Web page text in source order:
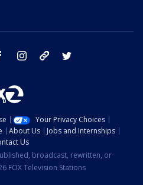
facebook instagram tik tok
Your Privacy Choices
About Us
Jobs and Internships
Us
broadcast, rewritten, or
FOX Television Stations